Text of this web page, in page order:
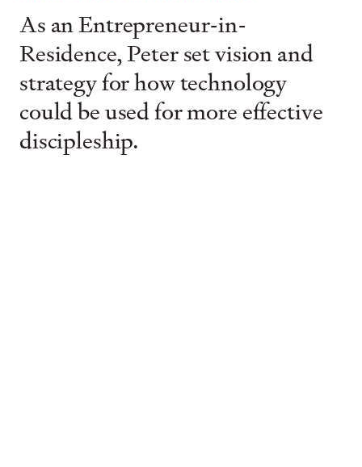
As an Entrepreneur-in-
Residence, Peter set vision and
strategy for how technology
could be used for more effective
discipleship.